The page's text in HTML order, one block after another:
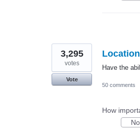
Have the
3,295
votes
Vote
50 comments
How